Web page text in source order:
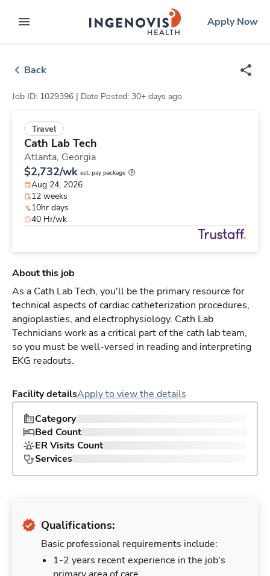
to contentexpand main menu
ingenovislogo
Apply Now
Back
Job ID: 1029396 | Date Posted: 30+ days ago
Travel
Cath Lab Tech
Atlanta, Georgia
$2,732/wk est. pay package
Aug 24, 2026
12 weeks
10hr days
40 Hr/wk
About this job
As a Cath Lab Tech, you'll be the primary resource for
technical aspects of cardiac catheterization procedures,
angioplasties, and electrophysiology. Cath Lab
Technicians work as a critical part of the cath lab team,
so you must be well-versed in reading and interpreting
EKG readouts.
Facility detailsApply to view the details
Category
Bed Count
ER Visits Count
Services
Qualifications:
Basic professional requirements include:
1-2 years recent experience in the job's